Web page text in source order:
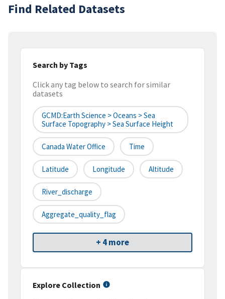
Find Related Datasets
Search by Tags
Click any tag below to search for similar
datasets
GCMD:Earth Science > Oceans > Sea
Surface Topography > Sea Surface Height
Canada Water Office Time
Latitude Longitude Altitude
River_discharge
Aggregate_quality_flag
+ 4 more
Explore Collection